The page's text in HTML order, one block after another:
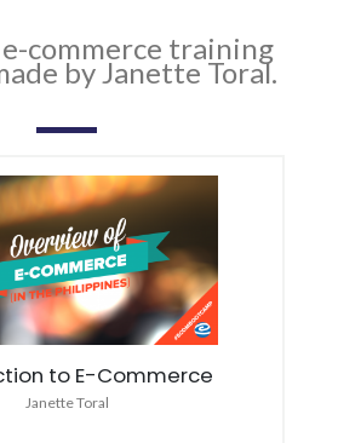
commerce training
by Janette Toral.
to E-Commerce
Janette Toral